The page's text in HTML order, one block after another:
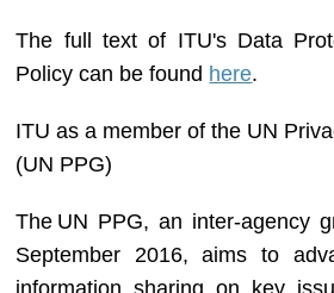
The full text of ITU's Data
Policy can be found here​.
ITUas a member of the UN
(UN PPG)
The UN PPG, an inter-agency
September 2016, aims to
information sharing on key